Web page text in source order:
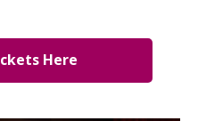
Here